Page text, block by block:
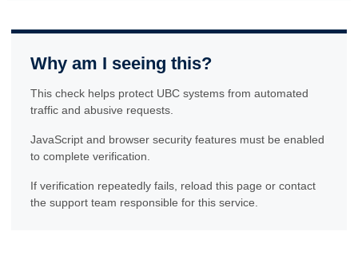
Why am I seeing this?
This check helps protect UBC systems from automated
traffic and abusive requests.
JavaScript and browser security features must be enabled
to complete verification.
If verification repeatedly fails, reload this page or contact
the support team responsible for this service.